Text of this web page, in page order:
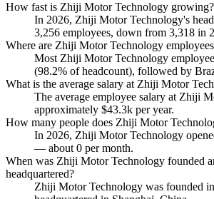
How fast is Zhiji Motor Technology growing?
In 2026, Zhiji Motor Technology's
3,256 employees, down from 3,318 in
Where are Zhiji Motor Technology
Most Zhiji Motor Technology
(98.2% of headcount), followed by
What is the average salary at Zhiji Motor
The average employee salary at Zhiji
approximately $43.3k per year.
How many people does Zhiji Motor
In 2026, Zhiji Motor Technology
— about0 per month.
When was Zhiji Motor Technology founded
headquartered?
Zhiji Motor Technology was founded in